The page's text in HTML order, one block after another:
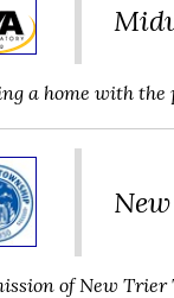
a home with the
of New Trier